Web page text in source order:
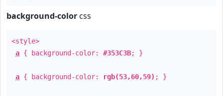
background-color css
<style>
a { background-color: #353C3B; }
a { background-color: rgb(53,60,59) ; }